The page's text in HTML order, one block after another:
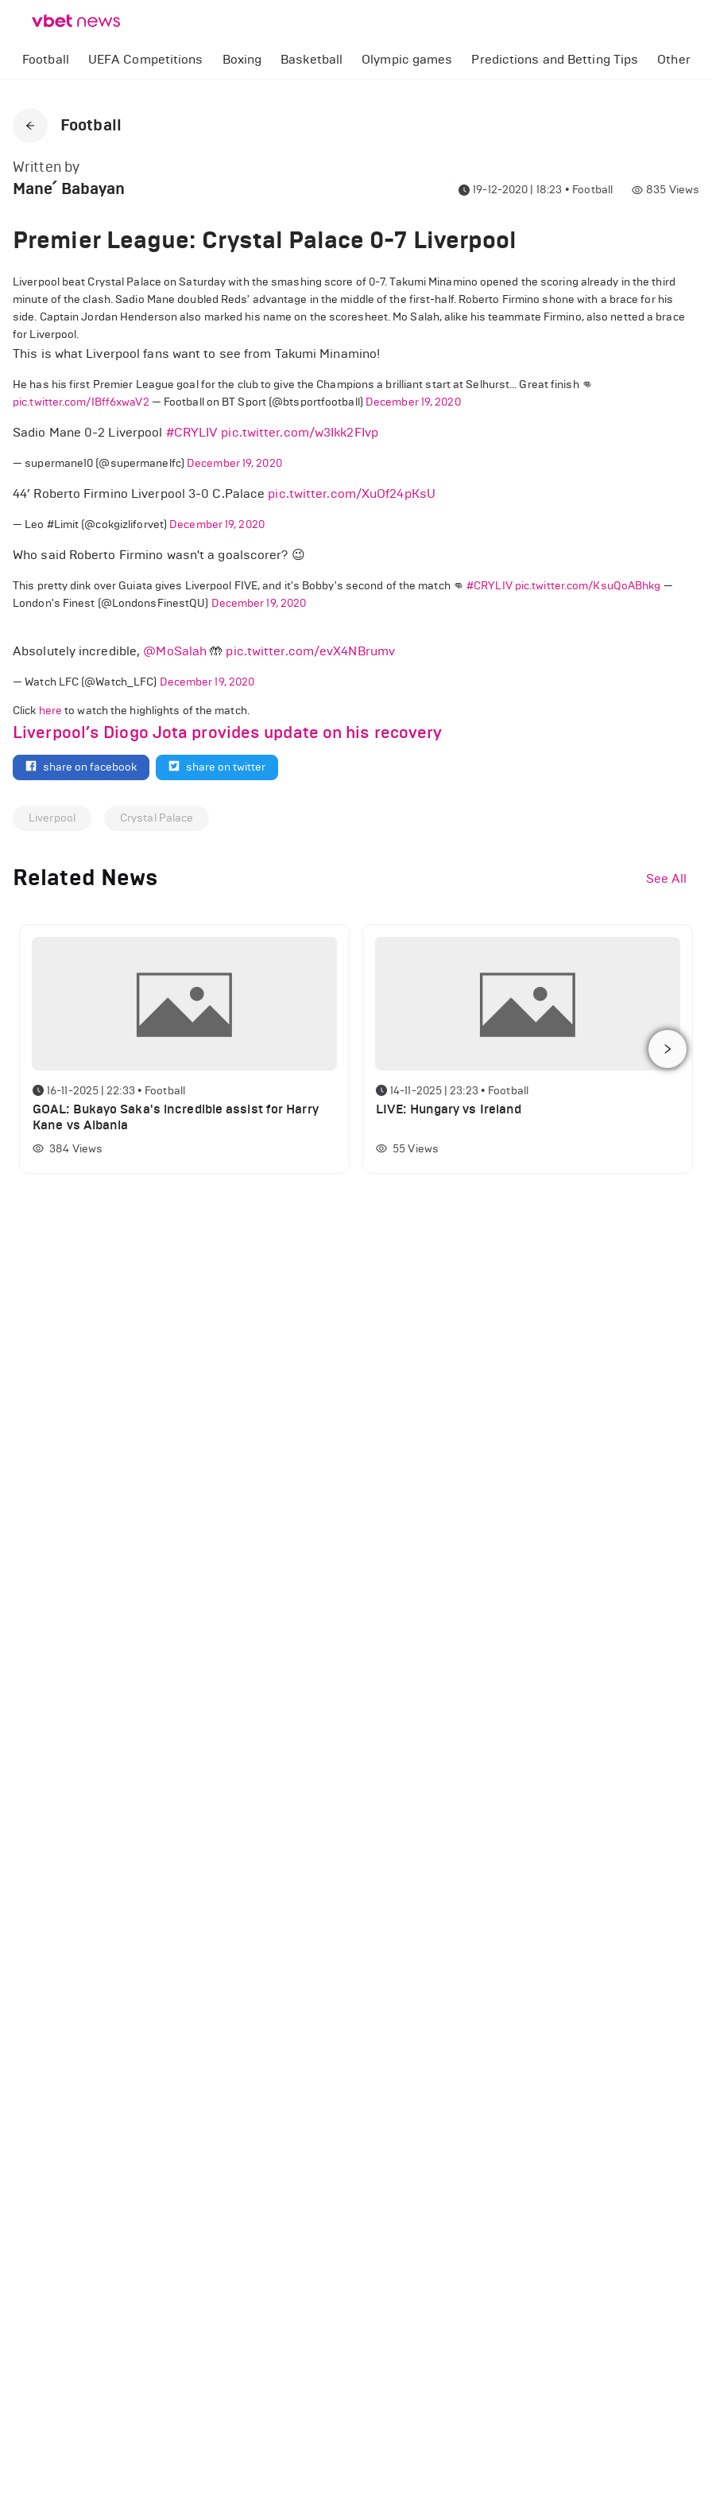
Football UEFA Competitions Boxing Basketball Olympic games Predictions and Betting Tips Other
Football
Written by
Mane՛ Babayan 19-12-2020 | 18:23 • Football 835 Views
Premier League: Crystal Palace 0-7 Liverpool
Liverpool beat Crystal Palace on Saturday with the smashing score of 0-7. Takumi Minamino opened the scoring already in the third
minute of the clash. Sadio Mane doubled Reds' advantage in the middle of the first-half. Roberto Firmino shone with a brace for his
side. Captain Jordan Henderson also marked his name on the scoresheet. Mo Salah, alike his teammate Firmino, also netted a brace
for Liverpool.
This is what Liverpool fans want to see from Takumi Minamino!
He has his first Premier League goal for the club to give the Champions a brilliant start at Selhurst... Great finish 👊
pic.twitter.com/IBff6xwaV2 — Football on BT Sport (@btsportfootball) December 19, 2020
Sadio Mane 0-2 Liverpool #CRYLIV pic.twitter.com/w3Ikk2FIvp
— supermane10 (@supermanelfc) December 19, 2020
44’ Roberto Firmino Liverpool 3-0 C.Palace pic.twitter.com/XuOf24pKsU
— Leo #Limit (@cokgizliforvet) December 19, 2020
Who said Roberto Firmino wasn't a goalscorer? 😉
This pretty dink over Guiata gives Liverpool FIVE, and it's Bobby's second of the match 👊#CRYLIV pic.twitter.com/KsuQoABhkg —
London's Finest (@LondonsFinestQU) December 19, 2020
Absolutely incredible, @MoSalah 🤲 pic.twitter.com/evX4NBrumv
— Watch LFC (@Watch_LFC) December 19, 2020
Click here to watch the highlights of the match.
Liverpool’s Diogo Jota provides update on his recovery
share on facebook share on twitter
Liverpool Crystal Palace
Related News See All
16-11-2025 | 22:33 • Football
GOAL: Bukayo Saka's incredible assist for Harry
Kane vs Albania
384 Views
14-11-2025 | 23:23 • Football
LIVE: Hungary vs Ireland
55 Views